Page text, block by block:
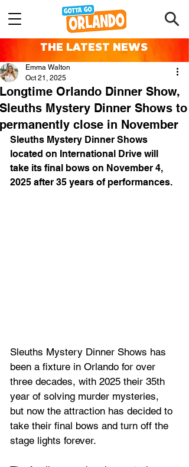
THE LATEST NEWS
Longtime Orlando Dinner Show,
Sleuths Mystery Dinner Shows to
permanently close in November
Emma Walton
Oct 21, 2025
Sleuths Mystery Dinner Shows
located on International Drive will
take its final bows on November 4,
2025 after 35 years of performances.
Sleuths Mystery Dinner Shows has
been a fixture in Orlando for over
three decades, with 2025 their 35th
year of solving murder mysteries,
but now the attraction has decided to
take their final bows and turn off the
stage lights forever.